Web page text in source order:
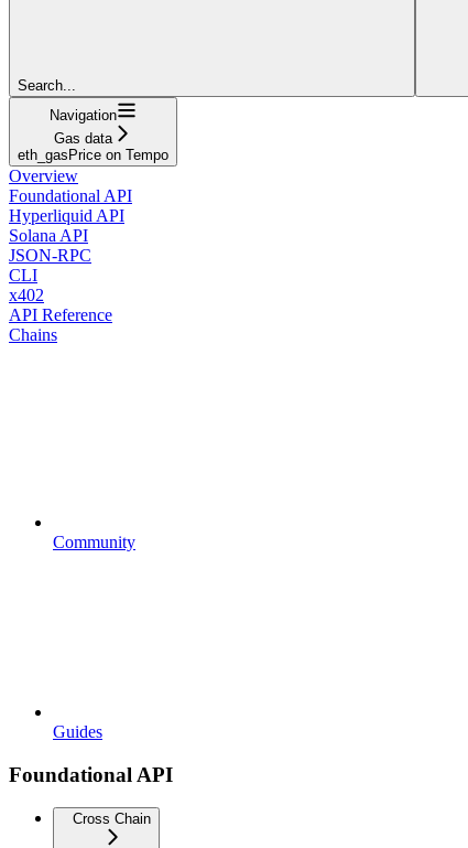
Search...
Navigation
Gas data
eth_gasPrice on Tempo
Overview
Foundational API
Hyperliquid API
Solana API
JSON-RPC
CLI
x402
API Reference
Chains
Community
Guides
Foundational API
Cross Chain